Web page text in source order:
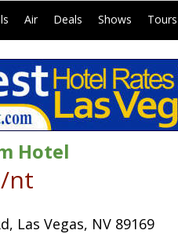
Air| Deals Shows Tours
Hotel
nt
Las Vegas, NV 89169